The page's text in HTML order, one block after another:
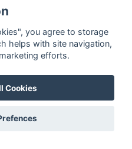
thing.
you agree to storage
helps with site navigation,
efforts.
Cookies